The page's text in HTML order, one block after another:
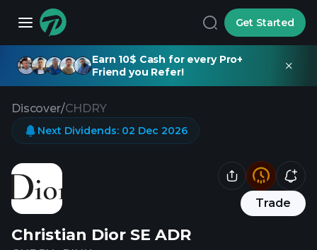
Get Started
Earn 10$ Cash for every Pro+
Friend you Refer!
Discover/CHDRY
Trade
Christian Dior SE ADR
Next Dividends: 02 Dec 2026